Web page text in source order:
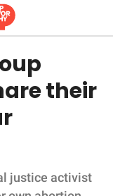
their
justice activist